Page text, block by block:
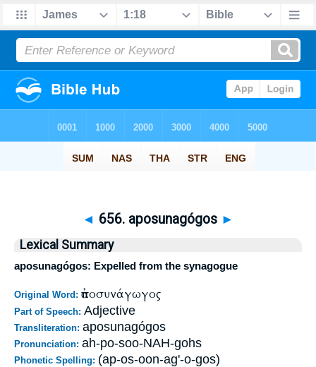
◄ 656. aposunagógos ►
Lexical Summary
aposunagógos: Expelled from the synagogue
Original Word: ἀποσυνάγωγος
Part of Speech: Adjective
Transliteration: aposunagógos
Pronunciation: ah-po-soo-NAH-gohs
Phonetic Spelling: (ap-os-oon-ag'-o-gos)